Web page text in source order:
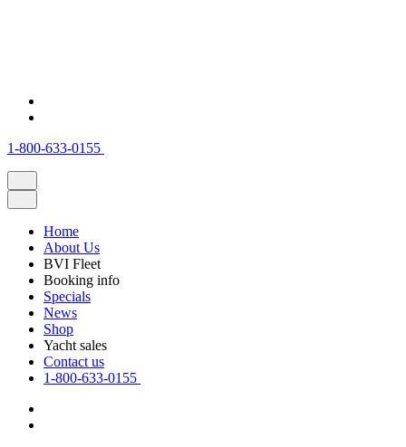
1-800-633-0155
Home
About Us
BVI Fleet
Booking info
Specials
News
Shop
Yacht sales
Contact us
1-800-633-0155